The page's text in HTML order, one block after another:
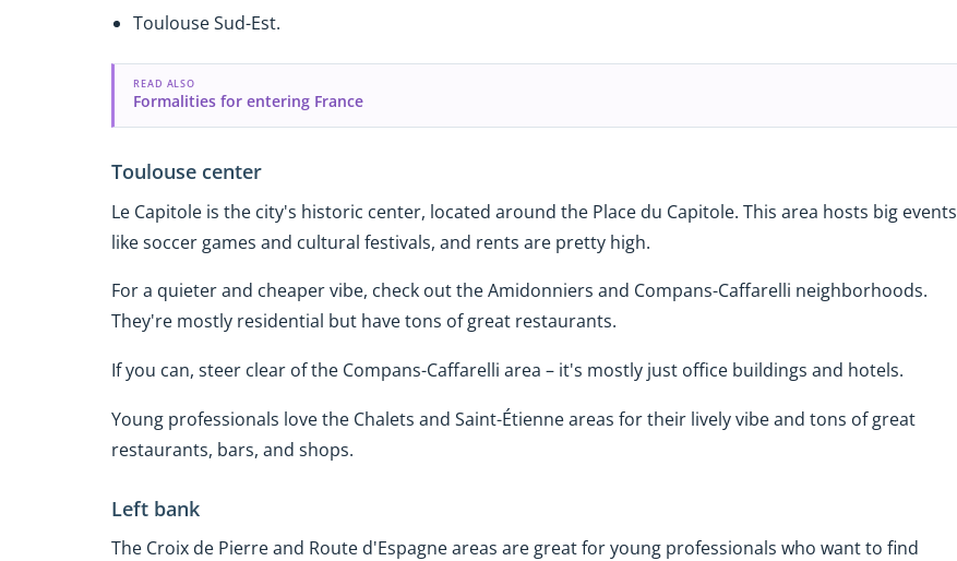
Toulouse Sud-Est.
READ ALSO
Formalities for entering France
Toulouse center
Le Capitole is the city's historic center, located around the Place du Capitole. This area hosts big events
like soccer games and cultural festivals, and rents are pretty high.
For a quieter and cheaper vibe, check out the Amidonniers and Compans-Caffarelli neighborhoods.
They're mostly residential but have tons of great restaurants.
If you can, steer clear of the Compans-Caffarelli area – it's mostly just office buildings and hotels.
Young professionals love the Chalets and Saint-Étienne areas for their lively vibe and tons of great
restaurants, bars, and shops.
Left bank
The Croix de Pierre and Route d'Espagne areas are great for young professionals who want to find